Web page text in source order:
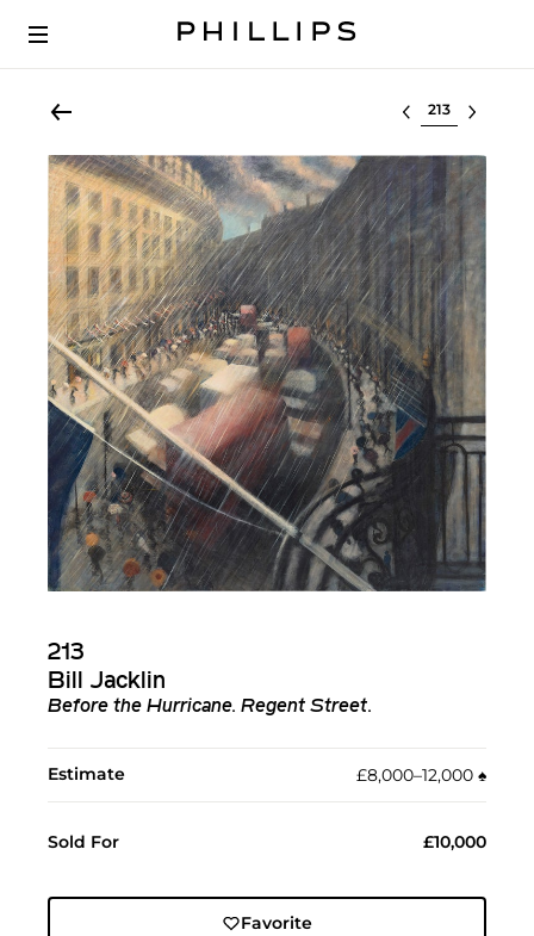
Select lot
213
Bill Jacklin
Before the Hurricane. Regent Street.
Estimate £8,000–12,000 ♠︎
Sold For £10,000
Favorite